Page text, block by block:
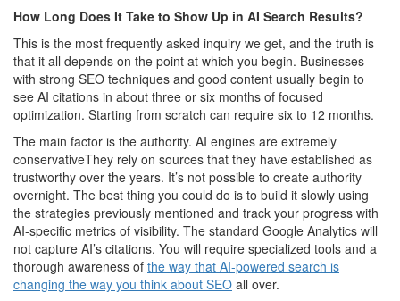
How Long Does It Take to Show Up in AI Search Results?
This is the most frequently asked inquiry we get, and the truth is
that it all depends on the point at which you begin. Businesses
with strong SEO techniques and good content usually begin to
see AI citations in about three or six months of focused
optimization. Starting from scratch can require six to 12 months.
The main factor is the authority. AI engines are extremely
conservativeThey rely on sources that they have established as
trustworthy over the years. It’s not possible to create authority
overnight. The best thing you could do is to build it slowly using
the strategies previously mentioned and track your progress with
AI-specific metrics of visibility. The standard Google Analytics will
not capture AI’s citations. You will require specialized tools and a
thorough awareness of the way that AI-powered search is
changing the way you think about SEO all over.